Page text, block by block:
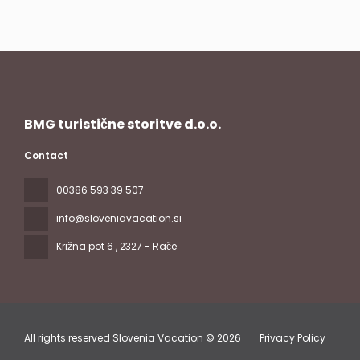
BMG turistične storitve d.o.o.
Contact
00386 593 39 507
info@sloveniavacation.si
Križna pot 6 , 2327 - Rače
All rights reserved Slovenia Vacation © 2026 Privacy Policy